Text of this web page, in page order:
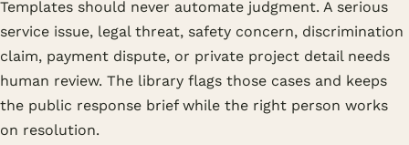
Templates should never automate judgment. A serious
service issue, legal threat, safety concern, discrimination
claim, payment dispute, or private project detail needs
human review. The library flags those cases and keeps
the public response brief while the right person works
on resolution.